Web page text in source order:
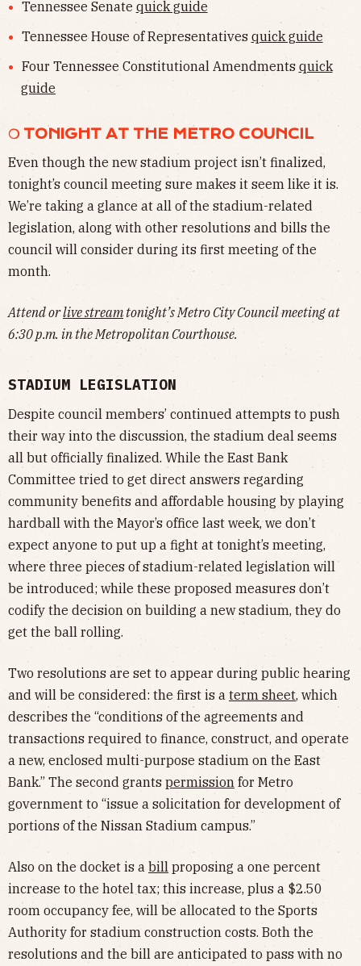
Tennessee Senate quick guide
Tennessee House of Representatives quick guide
Four Tennessee Constitutional Amendments quick
guide
❍ TONIGHT AT THE METRO COUNCIL
Even though the new stadium project isn’t finalized,
tonight’s council meeting sure makes it seem like it is.
We’re taking a glance at all of the stadium-related
legislation, along with other resolutions and bills the
council will consider during its first meeting of the
month.
Attend orlive stream tonight’s Metro City Council meeting at
6:30 p.m. in the Metropolitan Courthouse.
STADIUM LEGISLATION
Despite council members’ continued attempts to push
their way into the discussion, the stadium deal seems
all but officially finalized. While the East Bank
Committee tried to get direct answers regarding
community benefits and affordable housing by playing
hardball with the Mayor’s office last week, we don’t
expect anyone to put up a fight at tonight’s meeting,
where three pieces of stadium-related legislation will
be introduced; while these proposed measures don’t
codify the decision on building a new stadium, they do
get the ball rolling.
Two resolutions are set to appear during public hearing
and will be considered: the first is a term sheet, which
describes the “conditions of the agreements and
transactions required to finance, construct, and operate
a new, enclosed multi-purpose stadium on the East
Bank.” The second grants permission for Metro
government to “issue a solicitation for development of
portions of the Nissan Stadium campus.”
Also on the docket is a bill proposing a one percent
increase to the hotel tax; this increase, plus a $2.50
room occupancy fee, will be allocated to the Sports
Authority for stadium construction costs. Both the
resolutions and the bill are anticipated to pass with no